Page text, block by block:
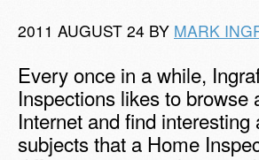
2011 AUGUST 24 BY MARK
Every once in a while,
Inspections likes to browse
Internet and find interesting
subjects that a Home